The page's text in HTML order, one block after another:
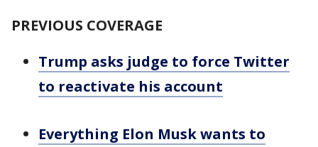
PREVIOUS COVERAGE
Trump asks judge to force Twitter
to reactivate his account
Everything Elon Musk wants to